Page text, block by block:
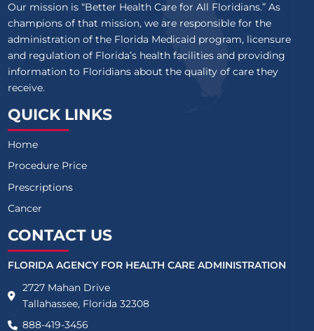
Our mission is “Better Health Care for All Floridians.” As
champions of that mission, we are responsible for the
administration of the Florida Medicaid program, licensure
and regulation of Florida’s health facilities and providing
information to Floridians about the quality of care they
receive.
QUICK LINKS
Home
Procedure Price
Prescriptions
Cancer
CONTACT US
FLORIDA AGENCY FOR HEALTH CARE ADMINISTRATION
2727 Mahan Drive
Tallahassee, Florida 32308
888-419-3456